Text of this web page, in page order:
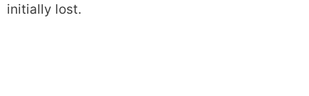
initially lost.